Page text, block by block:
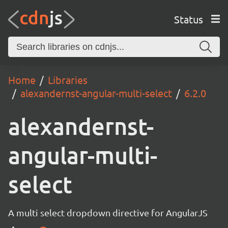
Status
Home
Libraries
alexandernst-angular-multi-select
6.2.0
alexandernst-
angular-multi-
select
A multi select dropdown directive for AngularJS